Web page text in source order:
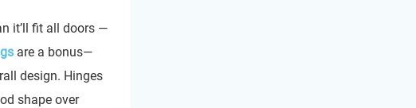
it’ll fit all doors —
are a bonus—
design. Hinges
shape over